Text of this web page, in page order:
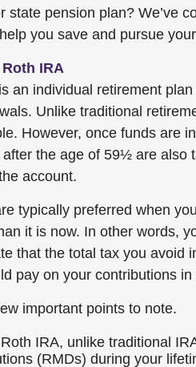
state pension plan? We’ve
you save and pursue
IRA
an individual retirement
Unlike traditional
However, once funds are
the age of 59½ are also
account.
typically preferred when
it is now. In other words,
that the total tax you avoid
pay on your contributions in
important points to note.
IRA, unlike traditional
(RMDs) during your